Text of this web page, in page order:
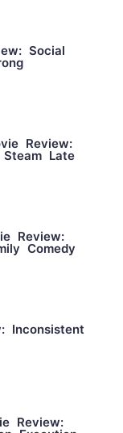
Social
Review:
Late
Review:
Comedy
Inconsistent
Review: